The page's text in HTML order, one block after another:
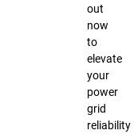
out
now
to
elevate
your
power
grid
reliability